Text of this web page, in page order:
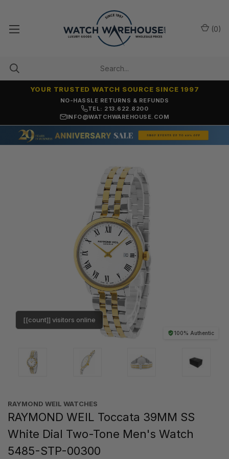
NO-HASSLE RETURNS & REFUNDS
YOUR TRUSTED WATCH SOURCE SINCE 1997
TEL: 213.622.8200
INFO@WATCHWAREHOUSE.COM
(0)
100% Authentic
[[count]] visitors online
RAYMOND WEIL WATCHES
RAYMOND WEIL Toccata 39MM SS
White Dial Two-Tone Men's Watch
5485-STP-00300